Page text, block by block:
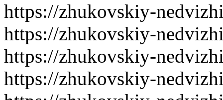
https://zhukovskiy-
https://zhukovskiy-
https://zhukovskiy-
https://zhukovskiy-